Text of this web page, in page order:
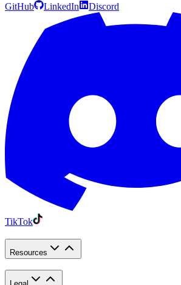
GitHub LinkedIn Discord
TikTok
Resources